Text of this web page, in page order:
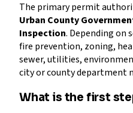
The primary permit
Urban County
Inspection. Depending on
fire prevention, zoning,
sewer, utilities,
city or county department
What is the first